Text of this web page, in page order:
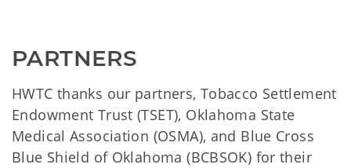
PARTNERS
HWTC thanks our partners, Tobacco Settlement
Endowment Trust (TSET), Oklahoma State
Medical Association (OSMA), and Blue Cross
Blue Shield of Oklahoma (BCBSOK) for their